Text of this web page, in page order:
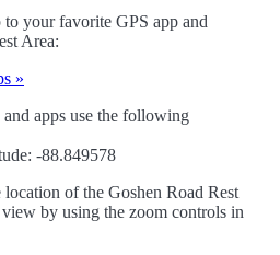
your favorite GPS app and
Area:
»
apps use the following
-88.849578
of the Goshen Road Rest
by using the zoom controls in